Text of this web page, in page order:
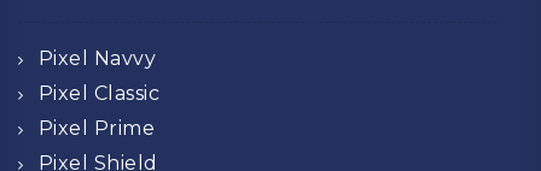
Pixel Navvy
Pixel Classic
Pixel Prime
Pixel Shield